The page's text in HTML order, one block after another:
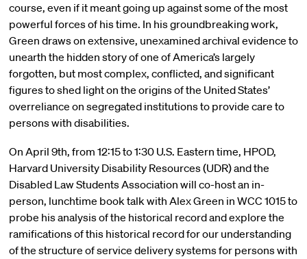
course, even if it meant going up against some of the most
powerful forces of his time. In his groundbreaking work,
Green draws on extensive, unexamined archival evidence to
unearth the hidden story of one of America’s largely
forgotten, but most complex, conflicted, and significant
figures to shed light on the origins of the United States’
overreliance on segregated institutions to provide care to
persons with disabilities.
On April 9th, from 12:15 to 1:30 U.S. Eastern time, HPOD,
Harvard University Disability Resources (UDR) and the
Disabled Law Students Association will co-host an in-
person, lunchtime book talk with Alex Green in WCC 1015 to
probe his analysis of the historical record and explore the
ramifications of this historical record for our understanding
of the structure of service delivery systems for persons with